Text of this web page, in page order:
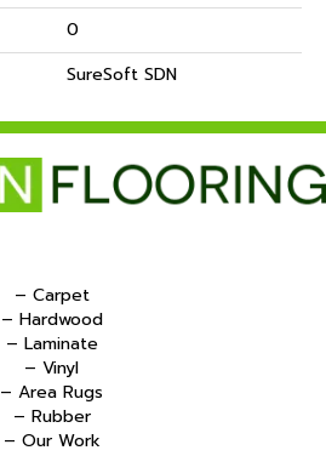
0
SureSoft SDN
– Carpet
– Hardwood
– Laminate
– Vinyl
– Area Rugs
– Rubber
– Our Work